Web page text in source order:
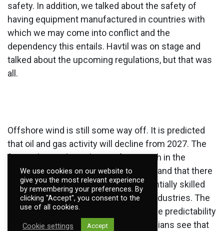
safety. In addition, we talked about the safety of
having equipment manufactured in countries with
which we may come into conflict and the
dependency this entails. Havtil was on stage and
talked about the upcoming regulations, but that was
all.
Offshore wind is still some way off. It is predicted
that oil and gas activity will decline from 2027. The
fear is that we haven't gone far enough in the
development of offshore wind power and that there
will be a gap in time where more potentially skilled
employees leave oil and enter other industries. The
desire is to achieve a transition. But the predictability
does not seem to be there. The politicians see that
We use cookies on our website to
give you the most relevant experience
by remembering your preferences. By
clicking "Accept", you consent to the
use of all cookies.
Cookie settings Accept